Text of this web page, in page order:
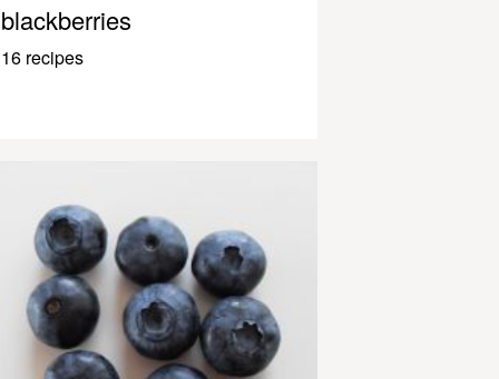
blackberries
16 recipes